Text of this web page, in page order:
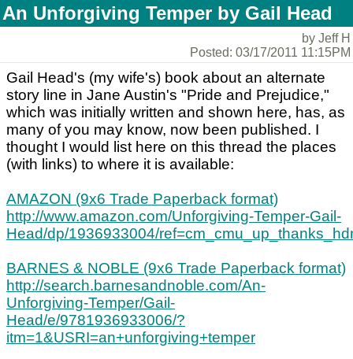
An Unforgiving Temper by Gail Head
by Jeff H
Posted: 03/17/2011 11:15PM
Gail Head's (my wife's) book about an alternate
story line in Jane Austin's "Pride and Prejudice,"
which was initially written and shown here, has, as
many of you may know, now been published. I
thought I would list here on this thread the places
(with links) to where it is available:
AMAZON (9x6 Trade Paperback format)
http://www.amazon.com/Unforgiving-Temper-Gail-
Head/dp/1936933004/
BARNES & NOBLE (9x6 Trade Paperback format)
http://search.barnesandnoble.com/An-
Unforgiving-Temper/Gail-
Head/e/9781936933006/?
itm=1&USRI=an+unforgiving+temper